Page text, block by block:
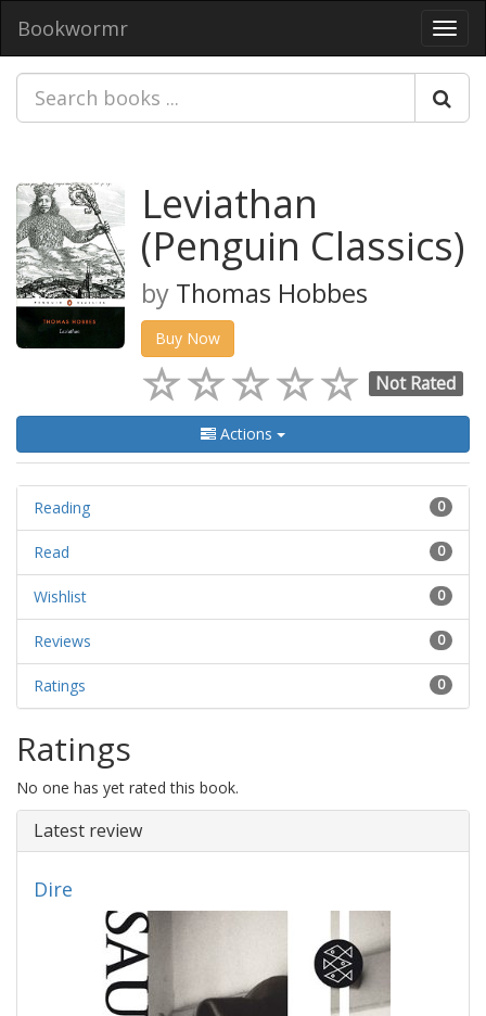
Bookwormr
Leviathan
(Penguin Classics)
by Thomas Hobbes
Buy Now
Not Rated
Actions
0
Reading
0
Read
0
Wishlist
0
Reviews
0
Ratings
Ratings
No one has yet rated this book.
Latest review
Dire